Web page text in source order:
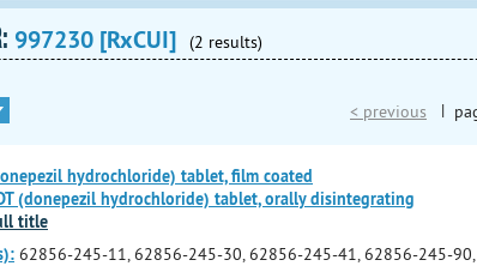
997230 [RxCUI] (2 results)
< previous |
hydrochloride) tablet, film coated
(donepezil hydrochloride) tablet, orally disintegrating
title
62856-245-11, 62856-245-30, 62856-245-41, 62856-245-90,